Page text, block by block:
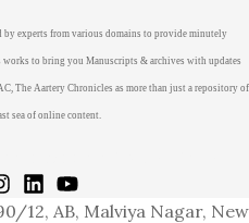
experts from various domains to provide minutely
to bring you Manuscripts & archives with updates
The Aartery Chronicles as more than just a repository of
sea of online content.
12, AB, Malviya Nagar, New